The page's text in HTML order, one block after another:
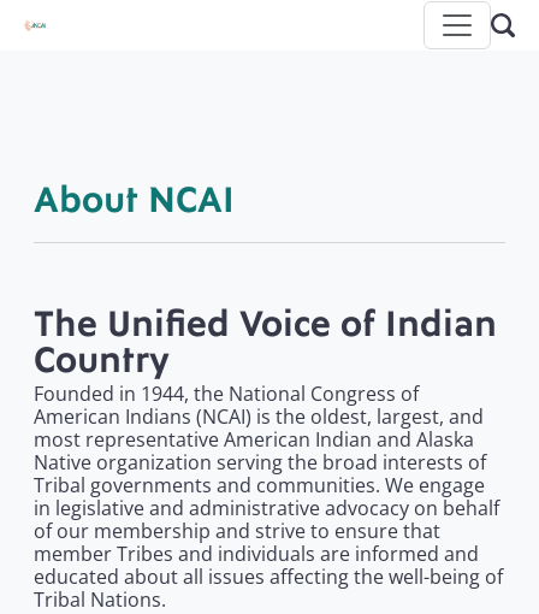
About NCAI
The Unified Voice of Indian
Country
Founded in 1944, the National Congress of
American Indians (NCAI) is the oldest, largest, and
most representative American Indian and Alaska
Native organization serving the broad interests of
Tribal governments and communities. We engage
in legislative and administrative advocacy on behalf
of our membership and strive to ensure that
member Tribes and individuals are informed and
educated about all issues affecting the well-being of
Tribal Nations.